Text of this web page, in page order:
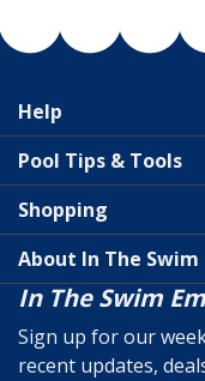
Help
Pool Tips & Tools
Shopping
About In The Swim
In The Swim
Sign up for our
recent updates,